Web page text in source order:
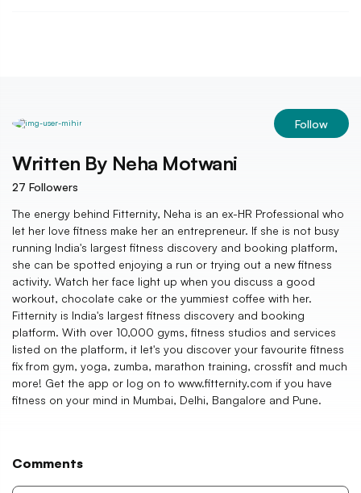
Follow
Written By Neha Motwani
27 Followers
The energy behind Fitternity, Neha is an ex-HR Professional who
let her love fitness make her an entrepreneur. If she is not busy
running India's largest fitness discovery and booking platform,
she can be spotted enjoying a run or trying out a new fitness
activity. Watch her face light up when you discuss a good
workout, chocolate cake or the yummiest coffee with her.
Fitternity is India's largest fitness discovery and booking
platform. With over 10,000 gyms, fitness studios and services
listed on the platform, it let's you discover your favourite fitness
fix from gym, yoga, zumba, marathon training, crossfit and much
more! Get the app or log on to www.fitternity.com if you have
fitness on your mind in Mumbai, Delhi, Bangalore and Pune.
Comments